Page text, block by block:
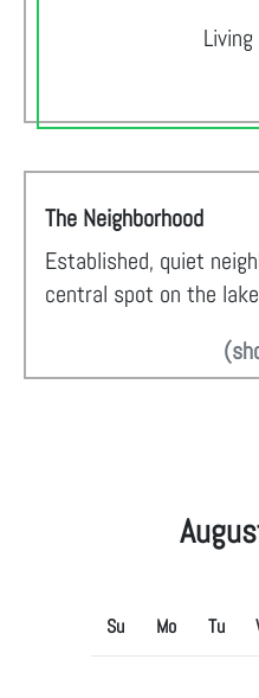
The Neighborhood
Established, quiet
central spot on the
Su Mo Tu